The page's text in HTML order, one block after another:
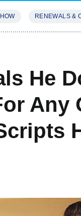
RENEWALS &
He
Any